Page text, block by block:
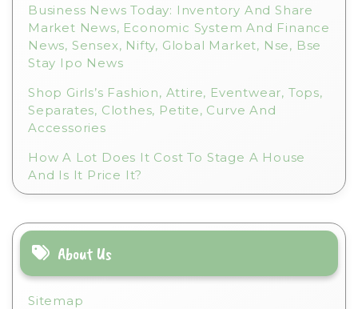
Business News Today: Inventory And Share
Market News, Economic System And Finance
News, Sensex, Nifty, Global Market, Nse, Bse
Stay Ipo News
Shop Girls’s Fashion, Attire, Eventwear, Tops,
Separates, Clothes, Petite, Curve And
Accessories
How A Lot Does It Cost To Stage A House
And Is It Price It?
About Us
Sitemap